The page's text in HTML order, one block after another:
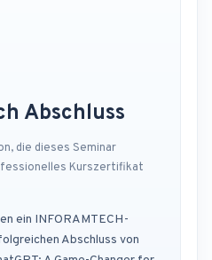
Abschluss
die dieses Seminar
Kurszertifikat
ein INFORAMTECH-
Abschluss von